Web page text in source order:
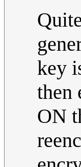
key
then
ON